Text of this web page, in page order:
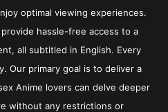
optimal viewing experiences.
hassle-free access to a
all subtitled in English. Every
Our primary goal is to deliver a
Anime lovers can delve deeper
without any restrictions or